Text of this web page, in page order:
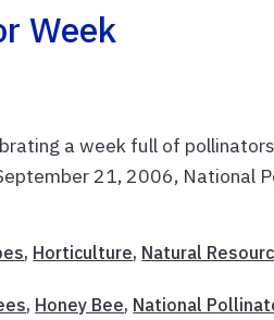
Week
a week full of
21, 2006, National
, Horticulture, Natural
, Honey Bee, National